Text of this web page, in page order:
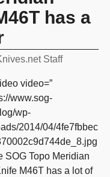
has a
Staff
video=”
www.sog-
wp-
2014/04/4fe7fbbec
SOG Topo Meridian
M46T has a lot of